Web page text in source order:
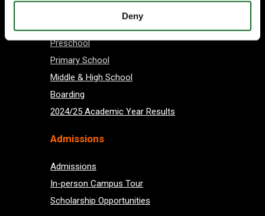
Deny
Admissions
Admissions
In-person Campus Tour
Scholarship Opportunities
Preschool
Primary School
Middle & High School
Boarding
2024/25 Academic Year Results